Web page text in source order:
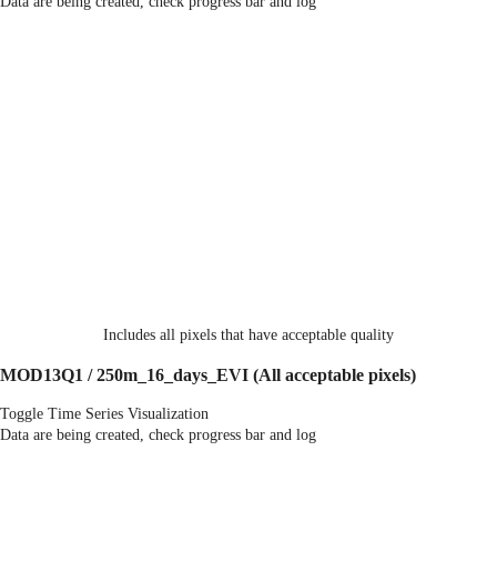
Includes all pixels that have acceptable quality
MOD13Q1 / 250m_16_days_EVI (All acceptable pixels)
Toggle Time Series Visualization
Data are being created, check progress bar and log